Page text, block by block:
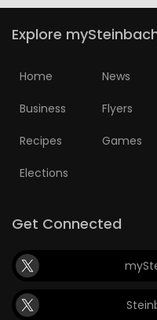
Explore
Home News
Business Flyers
Recipes Games
Elections
Get Connected